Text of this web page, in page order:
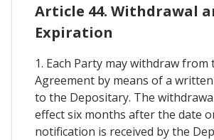
Article 44. Withdrawal
Expiration
1. Each Party may withdraw from
Agreement by means of a
to the Depositary. The
effect six months after the date
notification is received by the